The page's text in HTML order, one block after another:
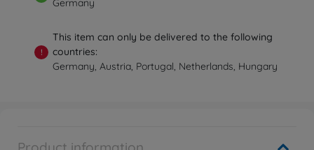
Germany
!
This item can only be delivered to the following
countries:
Germany, Austria, Portugal, Netherlands, Hungary